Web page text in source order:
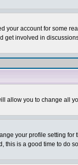
your account for some
get involved in
allow you to change all
your profile setting for
this is a good time to do